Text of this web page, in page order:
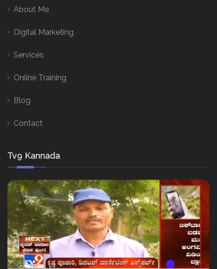
About Me
Digital Marketing
Services
Online Training
Blog
Contact
Tv9 Kannada